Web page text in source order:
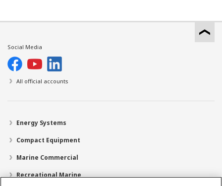
Social Media
All official accounts
Energy Systems
Compact Equipment
Marine Commercial
Recreational Marine